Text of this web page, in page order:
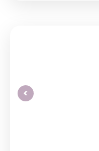
<